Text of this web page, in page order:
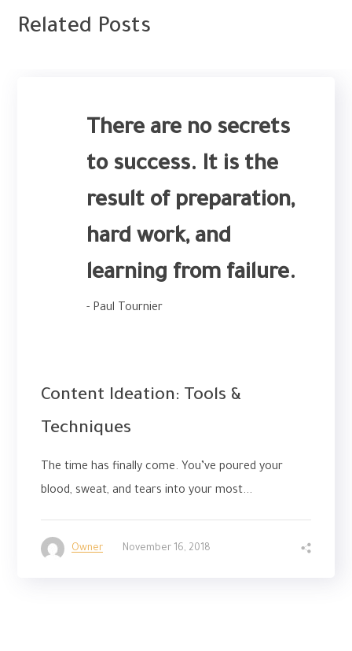
Related Posts
There are no secrets
to success. It is the
result of preparation,
hard work, and
learning from failure.
- Paul Tournier
Content Ideation: Tools &
Techniques
The time has finally come. You’ve poured your
blood, sweat, and tears into your most...
Owner November 16, 2018